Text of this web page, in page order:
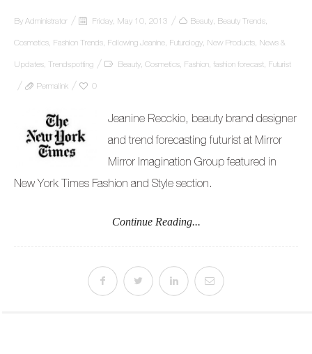
By Administrator Friday, May 10, 2013 Beauty Beauty Trends
Cosmetics Fashion Trends Following Jeanine Futurology New Products News &
Updates Trendspotting Beauty Cosmetics Fashion fashion forecast Futurist
Permalink 0
Jeanine Recckio, beauty brand designer
and trend forecasting futurist at Mirror
Mirror Imagination Group featured in
New York Times Fashion and Style section.
Continue Reading...